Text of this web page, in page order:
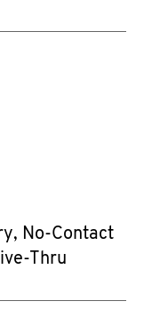
No-Contact
Thru